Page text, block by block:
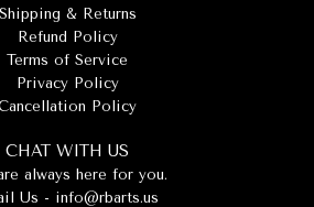
Shipping & Returns
Refund Policy
Terms of Service
Privacy Policy
Policy
CHAT WITH US
always here for you.
Us - info@rbarts.us